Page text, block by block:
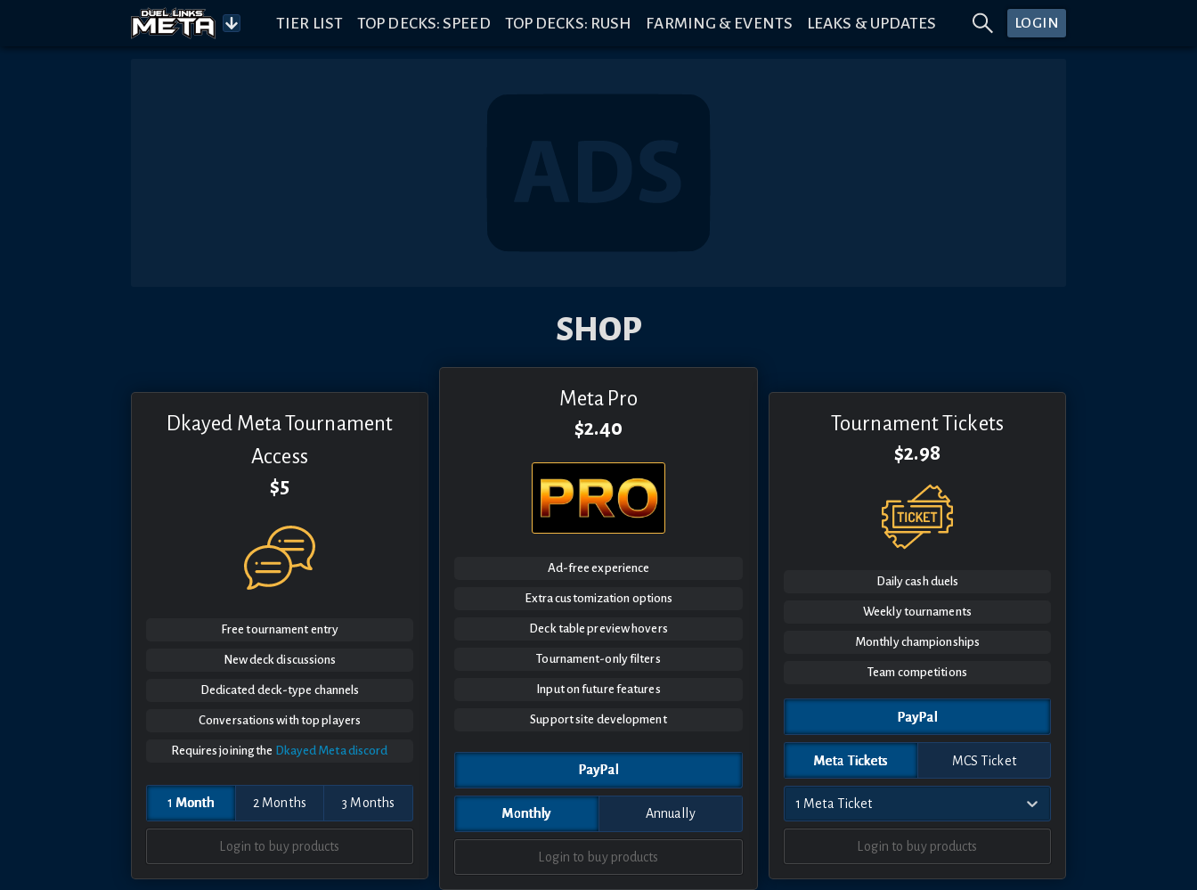
TIER LIST TOP DECKS: SPEED TOP DECKS: RUSH FARMING & EVENTS LEAKS & UPDATES LOGIN
SHOP
Dkayed Meta Tournament
Access
$5
Free tournament entry
New deck discussions
Dedicated deck-type channels
Conversations with top players
Requires joining the Dkayed Meta discord
1 Month 2 Months 3 Months
Login to buy products
Meta Pro
$2.40
Ad-free experience
Extra customization options
Deck table preview hovers
Tournament-only filters
Input on future features
Support site development
PayPal
Monthly Annually
Login to buy products
Tournament Tickets
$2.98
Daily cash duels
Weekly tournaments
Monthly championships
Team competitions
PayPal
Meta Tickets MCS Ticket
1 Meta Ticket
Login to buy products